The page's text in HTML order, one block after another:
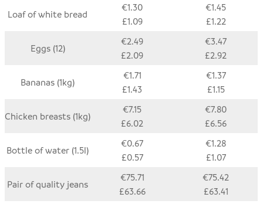
Loaf of white bread
€1.30
£1.09
€1.45
£1.22
Eggs (12)
€2.49
£2.09
€3.47
£2.92
Bananas (1kg)
€1.71
£1.43
€1.37
£1.15
Chicken breasts (1kg)
€7.15
£6.02
€7.80
£6.56
Bottle of water (1.5l)
€0.67
£0.57
€1.28
£1.07
Pair of quality jeans
€75.71
£63.66
€75.42
£63.41